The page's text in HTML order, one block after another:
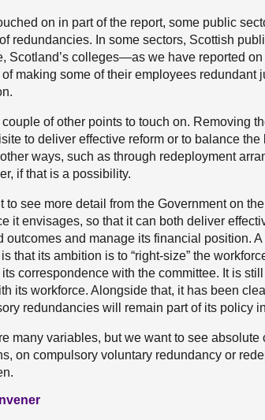
on in part of the report, some public
redundancies. In some sectors, Scottish
Scotland’s colleges—as we have reported
making some of their employees redundant
couple of other points to touch on. Removing
to deliver effective reform or to balance
ways, such as through redeployment
if that is a possibility.
to see more detail from the Government on
it envisages, so that it can both deliver
outcomes and manage its financial position.
that its ambition is to “right-size” the
correspondence with the committee. It is
its workforce. Alongside that, it has been
redundancies will remain part of its policy
many variables, but we want to see
on compulsory voluntary redundancy or